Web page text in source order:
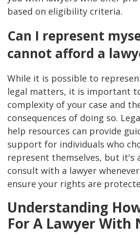
based on eligibility criteria.
Can I represent
cannot afford a
While it is possible to
legal matters, it is important
complexity of your case and
consequences of doing so.
help resources can provide
support for individuals who
represent themselves, but it's
consult with a lawyer
ensure your rights are
Understanding
For A Lawyer With